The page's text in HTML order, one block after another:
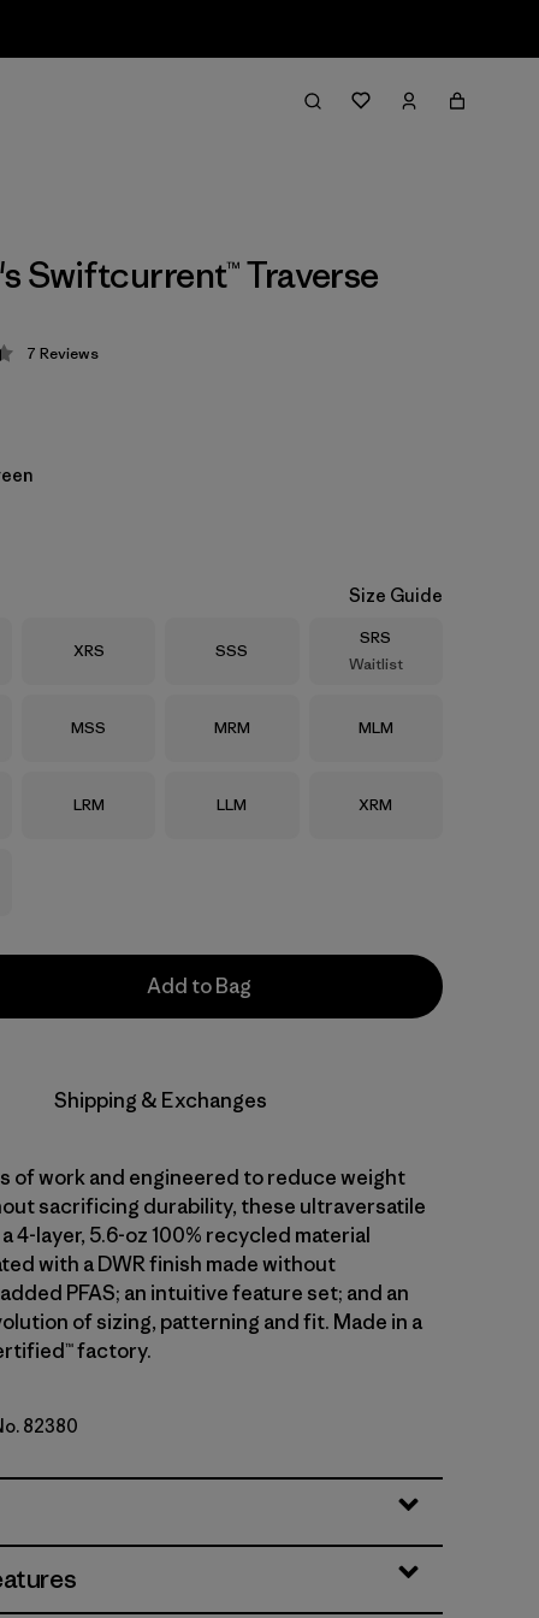
Swiftcurrent™ Traverse
4.4 / 5
7 Reviews
Size Guide
Size
XRS Size
SSS
Size
SRS
Waitlist
Size
MSS Size
MRM Size
MLM
Size
LRM Size
LLM Size
XRM
Add to Bag
Shipping & Exchanges
of work and engineered to reduce weight
sacrificing durability, these ultraversatile
4-layer, 5.6-oz 100% recycled material
with a DWR finish made without
PFAS; an intuitive feature set; and an
of sizing, patterning and fit. Made in a
factory.
82380